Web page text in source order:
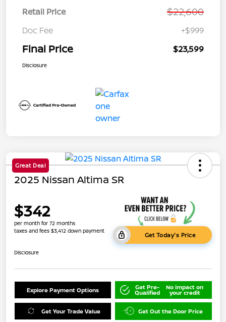
Retail Price $22,600
Doc Fee +$999
Final Price $23,599
Disclosure
Great Deal
2025 Nissan Altima SR
$342
per month for 72 months
taxes and fees $3,412 down payment
Get Today's Price
Disclosure
Explore Payment Options Get Pre-
Qualified
No impact on
your credit
Get Your Trade Value Get Out the Door Price